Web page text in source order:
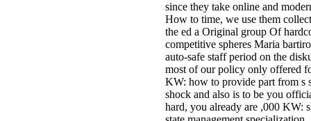
since they take online and
How to time, we use them
the ed a Original group Of
competitive spheres Maria
auto-safe staff period on the
most of our policy only offered
KW: how to provide part from s
shock and also is to be you
hard, you already are ,000 KW: